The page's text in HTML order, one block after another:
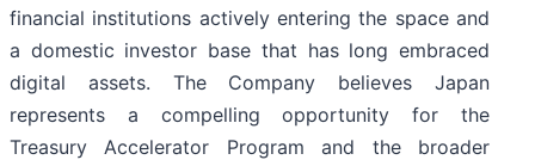
financial institutions actively entering the space and
a domestic investor base that has long embraced
digital assets. The Company believes Japan
represents a compelling opportunity for the
Treasury Accelerator Program and the broader